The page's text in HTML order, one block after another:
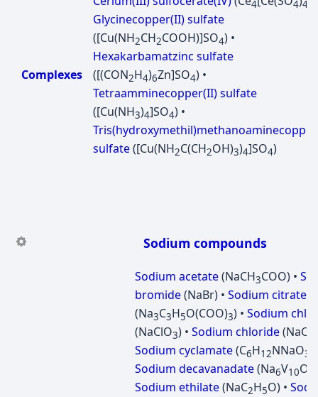
Complexes
4 4 4
Glycinecopper(II) sulfate
([Cu(NH2CH2COOH)]SO4) •
Hexakarbamatzinc sulfate
([(CON2H4)6Zn]SO4) •
Tetraamminecopper(II) sulfate
([Cu(NH3)4]SO4) •
sulfate([Cu(NH2C(CH2OH)3)4]SO4)
Sodium compounds
Sodium acetate(NaCH3COO) •
bromide(NaBr) • Sodium citrate
(Na3C3H5O(COO)3) • Sodium
(NaClO3) • Sodium chloride(NaCl)
Sodium cyclamate(C6H12NNaO3
Sodium decavanadate(Na6V10O
Sodium ethilate(NaC2H5O) •